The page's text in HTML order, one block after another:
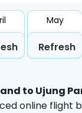
May
Refresh
to Ujung
online flight